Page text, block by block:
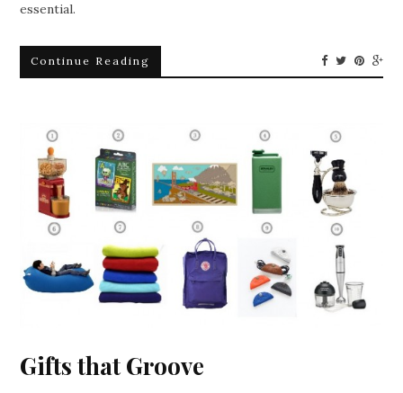
essential.
Continue Reading
Gifts that Groove